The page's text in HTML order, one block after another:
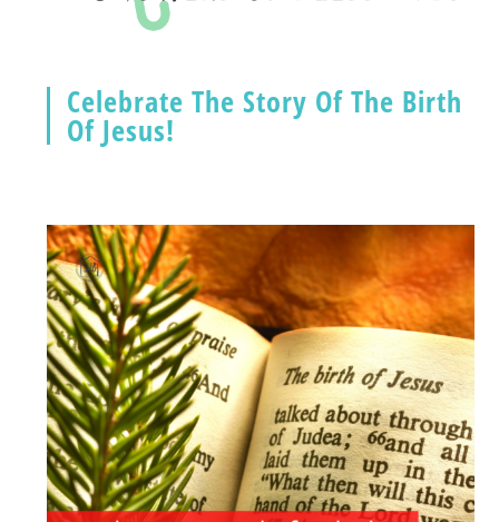
Celebrate The Story Of The Birth
Of Jesus!